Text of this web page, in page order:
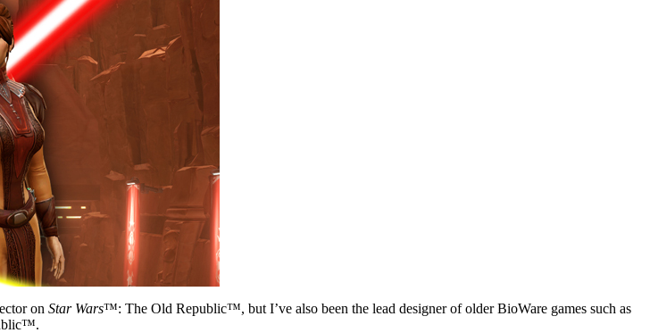
on Star Wars™: The Old Republic™, but I’ve also been the lead designer of older BioWare games such as